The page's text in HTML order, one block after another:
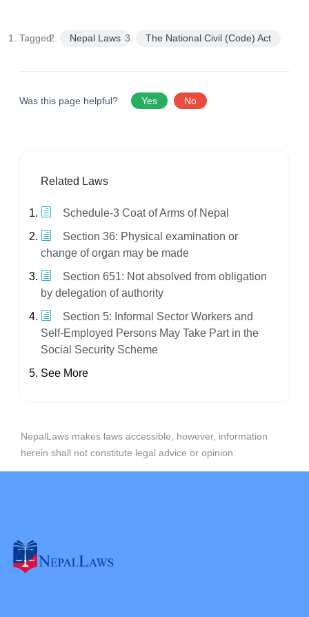
Tagged: Nepal Laws The National Civil (Code) Act
Was this page helpful? Yes No
Related Laws
Schedule-3 Coat of Arms of Nepal
Section 36: Physical examination or
change of organ may be made
Section 651: Not absolved from obligation
by delegation of authority
Section 5: Informal Sector Workers and
Self-Employed Persons May Take Part in the
Social Security Scheme
See More
NepalLaws makes laws accessible, however, information
herein shall not constitute legal advice or opinion.